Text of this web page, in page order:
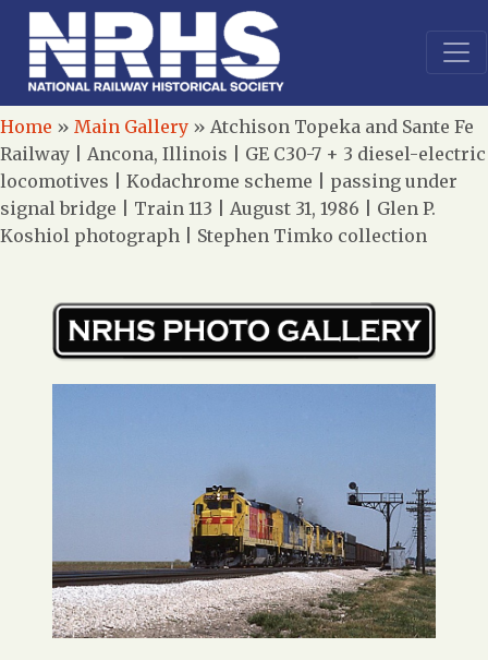
Home » Main Gallery » Atchison Topeka and Sante Fe
Railway | Ancona, Illinois | GE C30-7 + 3 diesel-electric
locomotives | Kodachrome scheme | passing under
signal bridge | Train 113 | August 31, 1986 | Glen P.
Koshiol photograph | Stephen Timko collection